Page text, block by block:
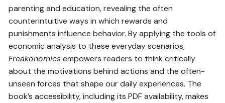
parenting and education, revealing the often
counterintuitive ways in which rewards and
punishments influence behavior. By applying the tools of
economic analysis to these everyday scenarios,
Freakonomicsempowers readers to think critically
about the motivations behind actions and the often-
unseen forces that shape our daily experiences. The
book’s accessibility, including its PDF availability, makes